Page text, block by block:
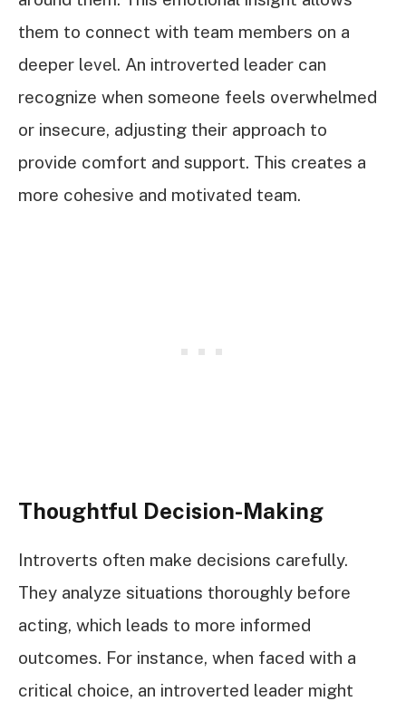
them to connect with team members on a
deeper level. An introverted leader can
recognize when someone feels overwhelmed
or insecure, adjusting their approach to
provide comfort and support. This creates a
more cohesive and motivated team.
Thoughtful Decision-Making
Introverts often make decisions carefully.
They analyze situations thoroughly before
acting, which leads to more informed
outcomes. For instance, when faced with a
critical choice, an introverted leader might